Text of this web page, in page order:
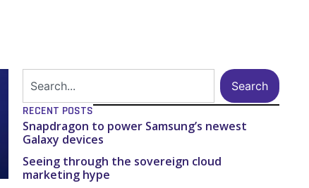
Search
RECENT POSTS
Snapdragon to power Samsung’s newest
Galaxy devices
Seeing through the sovereign cloud
marketing hype